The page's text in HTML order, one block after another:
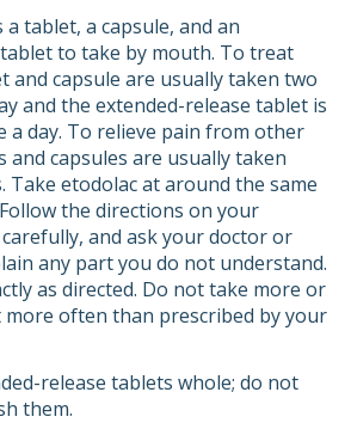
a tablet, a capsule, and an
to take by mouth. To treat
and capsule are usually taken two
and the extended-release tablet is
a day. To relieve pain from other
and capsules are usually taken
Take etodolac at around the same
the directions on your
and ask your doctor or
any part you do not understand.
as directed. Do not take more or
often than prescribed by your
release tablets whole; do not
them.